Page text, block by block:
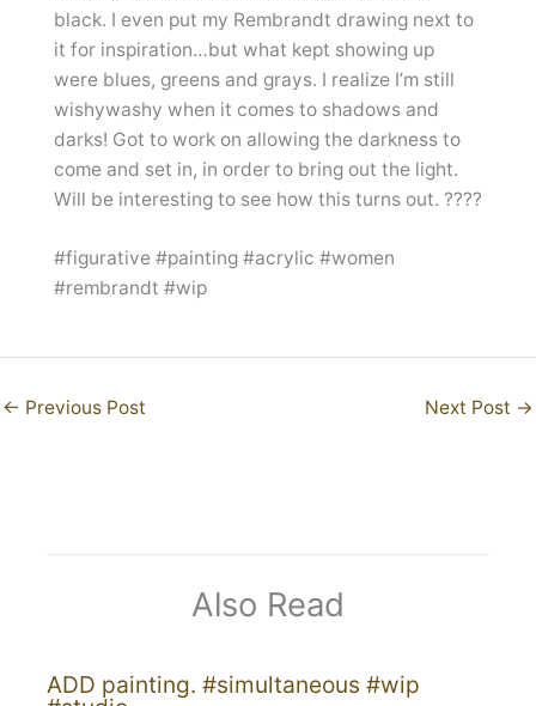
black. I even put my Rembrandt drawing next to
it for inspiration…but what kept showing up
were blues, greens and grays. I realize I’m still
wishywashy when it comes to shadows and
darks! Got to work on allowing the darkness to
come and set in, in order to bring out the light.
Will be interesting to see how this turns out. ????
#figurative #painting #acrylic #women
#rembrandt #wip
← Previous Post Next Post →
Also Read
ADD painting. #simultaneous #wip